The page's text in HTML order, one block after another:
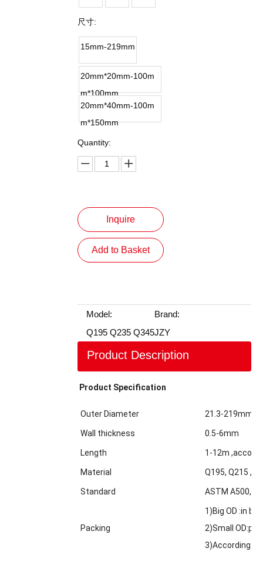
尺寸:
15mm-219mm
20mm*20mm-100m
m*100mm
20mm*40mm-100m
m*150mm
Quantity:
Inquire
Add to Basket
Model:
Q195 Q235 Q345
Brand:
JZY
Product Description
Product Specification
Outer Diameter 21.3-219mm
Wall thickness 0.5-6mm
Length 1-12m
Material Q195, Q215
Standard ASTM
Packing
1)Big OD :in
2)Small
3)According